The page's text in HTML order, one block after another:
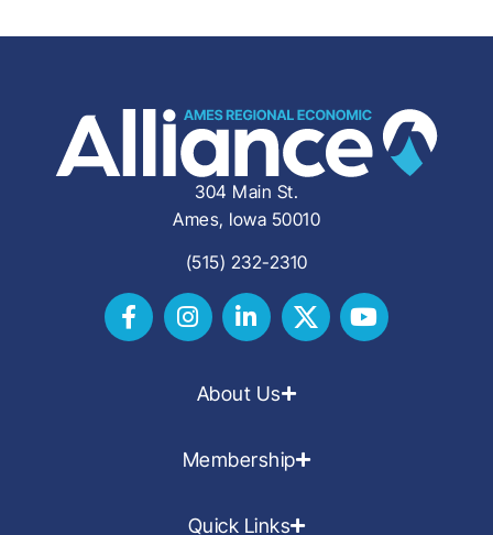
304 Main St.
Ames, Iowa 50010
(515) 232-2310
About Us
Membership
Quick Links